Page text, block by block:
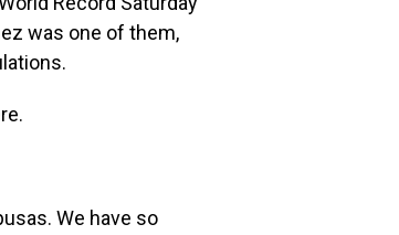
was one of them,
We have so